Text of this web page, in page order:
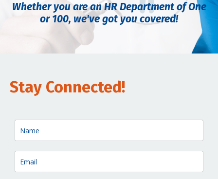
Whether you are an HR Department of One
or 100, we've got you covered!
Stay Connected!